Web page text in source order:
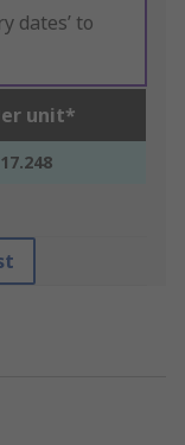
dates’ to
unit*